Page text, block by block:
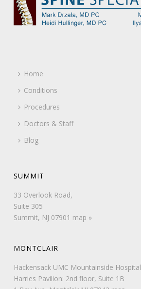
Home
Conditions
Procedures
Doctors & Staff
Blog
SUMMIT
33 Overlook Road,
Suite 305
Summit, NJ 07901 map »
MONTCLAIR
Hackensack UMC Mountainside Hospital
Harries Pavilion: 2nd floor, Suite 1B